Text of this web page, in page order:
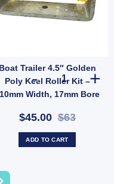
Roller – Flat Roller 115mm x
Boat Trailer 4.5″ Golden
Poly Keel Roller Kit –
Width, 17mm Bore
(SKU: BDA023)
$45.00$63
Boat Trailer
ADD TO CART
Fibreglass Boat Trailer (SKU: